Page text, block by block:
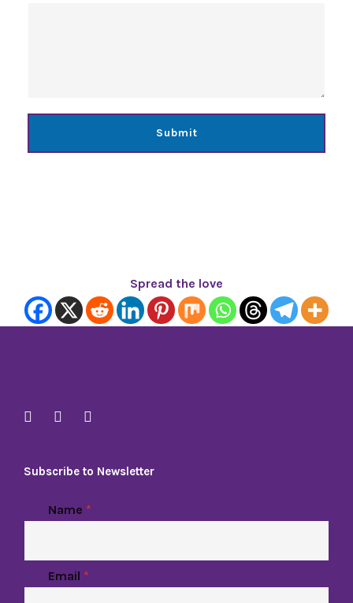
Submit
Spread the love
Subscribe to Newsletter
E
m
l
N
Name *
Email *